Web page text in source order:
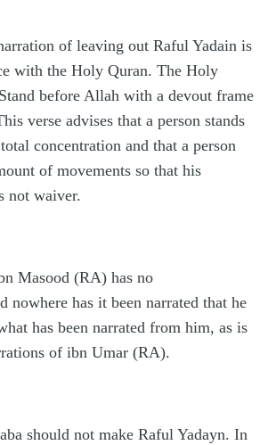
of leaving out Raful Yadain is
with the Holy Quran. The Holy
before Allah with a devout frame
verse advises that a person stands
concentration and that a person
of movements so that his
not waiver.
Masood (RA) has no
nowhere has it been narrated that he
has been narrated from him, as is
of ibn Umar (RA).
should not make Raful Yadayn. In